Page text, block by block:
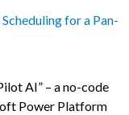
for a Pan-
AI” – a no-code
Power Platform